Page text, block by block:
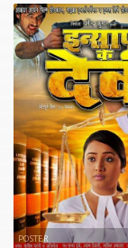
POSTER